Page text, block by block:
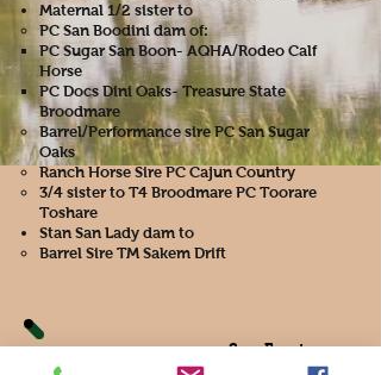
Maternal 1/2 sister to
PC San Boodini dam of:
PC Sugar San Boon- AQHA/Rodeo Calf
Horse
PC Docs Dini Oaks- Treasure State
Broodmare
Barrel/Performance sire PC San Sugar
Oaks
Ranch Horse Sire PC Cajun Country
3/4 sister to T4 Broodmare PC Toorare
Toshare
Stan San Lady dam to
Barrel Sire TM Sakem Drift
Sun Frost